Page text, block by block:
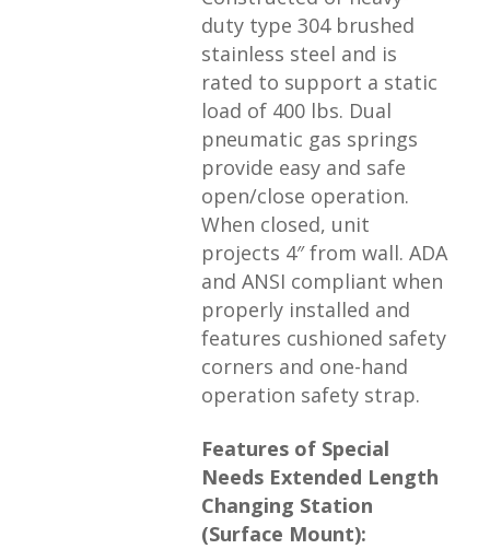
duty type 304 brushed
stainless steel and is
rated to support a static
load of 400 lbs. Dual
pneumatic gas springs
provide easy and safe
open/close operation.
When closed, unit
projects 4″ from wall. ADA
and ANSI compliant when
properly installed and
features cushioned safety
corners and one-hand
operation safety strap.
Features of Special
Needs Extended Length
Changing Station
(Surface Mount):